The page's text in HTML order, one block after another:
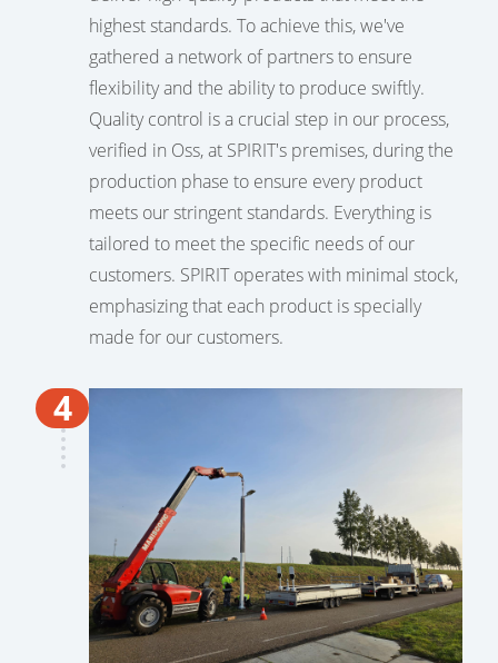
highest standards. To achieve this, we've
gathered a network of partners to ensure
flexibility and the ability to produce swiftly.
Quality control is a crucial step in our process,
verified in Oss, at SPIRIT's premises, during the
production phase to ensure every product
meets our stringent standards. Everything is
tailored to meet the specific needs of our
customers. SPIRIT operates with minimal stock,
emphasizing that each product is specially
made for our customers.
4